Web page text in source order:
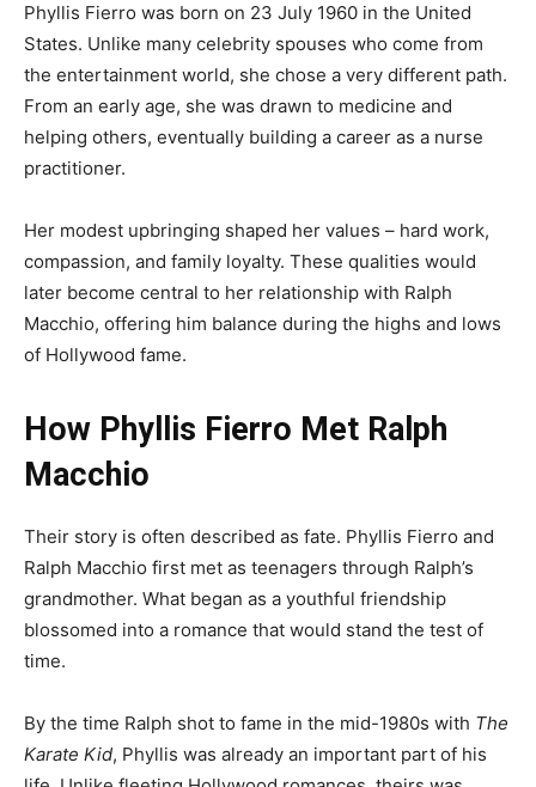
Phyllis Fierro was born on 23 July 1960 in the United
States. Unlike many celebrity spouses who come from
the entertainment world, she chose a very different path.
From an early age, she was drawn to medicine and
helping others, eventually building a career as a nurse
practitioner.
Her modest upbringing shaped her values – hard work,
compassion, and family loyalty. These qualities would
later become central to her relationship with Ralph
Macchio, offering him balance during the highs and lows
of Hollywood fame.
How Phyllis Fierro Met Ralph
Macchio
Their story is often described as fate. Phyllis Fierro and
Ralph Macchio first met as teenagers through Ralph’s
grandmother. What began as a youthful friendship
blossomed into a romance that would stand the test of
time.
By the time Ralph shot to fame in the mid-1980s with The
Karate Kid, Phyllis was already an important part of his